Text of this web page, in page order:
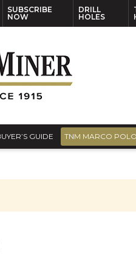
SUBSCRIBE
NOW
DRILL
HOLES
GUIDE TNM MARCO POLO